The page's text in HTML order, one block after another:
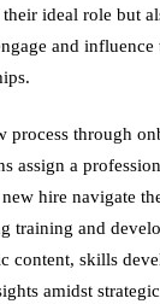
ideal role but
and influence
process through
assign a
hire navigate
training and
content, skills
amidst